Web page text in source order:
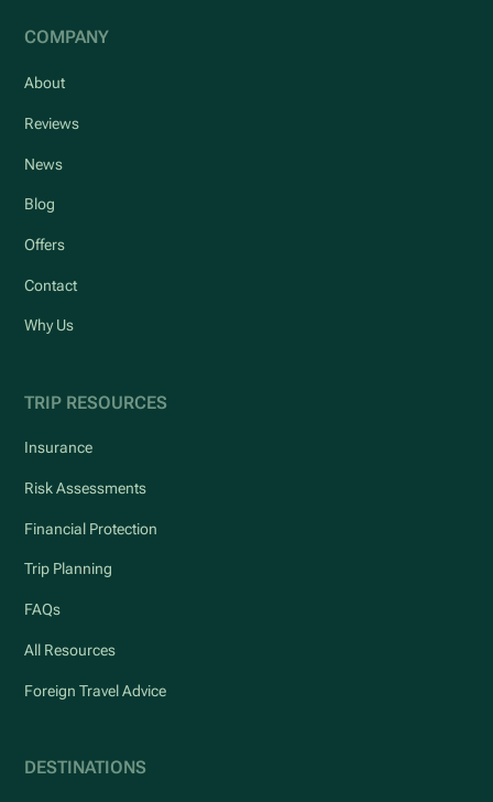
COMPANY
About
Reviews
News
Blog
Offers
Contact
Why Us
TRIP RESOURCES
Insurance
Risk Assessments
Financial Protection
Trip Planning
FAQs
All Resources
Foreign Travel Advice
DESTINATIONS